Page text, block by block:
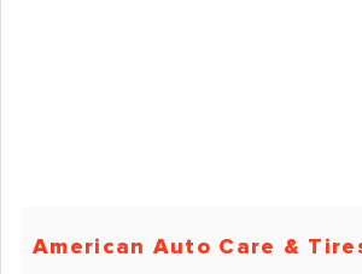
American Auto Care &